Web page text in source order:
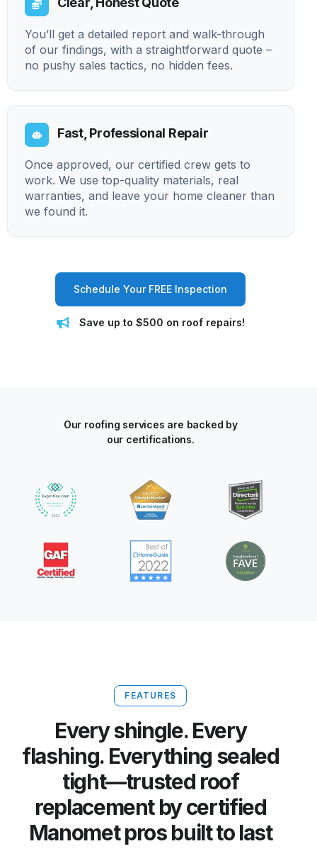
You’ll get a detailed report and walk-through
of our findings, with a straightforward quote –
no pushy sales tactics, no hidden fees.
Fast, Professional Repair
Once approved, our certified crew gets to
work. We use top-quality materials, real
warranties, and leave your home cleaner than
we found it.
Schedule Your FREE Inspection
Save up to $500 on roof repairs!
Our roofing services are backed by
our certifications.
FEATURES
Every shingle. Every
flashing. Everything sealed
tight—trusted roof
replacement by certified
Manomet pros built to last